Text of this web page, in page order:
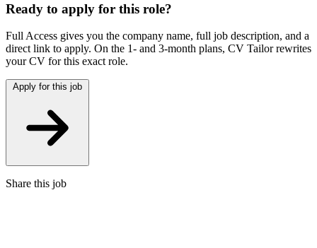
Ready to apply for this role?
Full Access gives you the company name, full job description, and a
direct link to apply. On the 1- and 3-month plans, CV Tailorrewrites
your CV for this exact role.
Apply for this job
Share this job